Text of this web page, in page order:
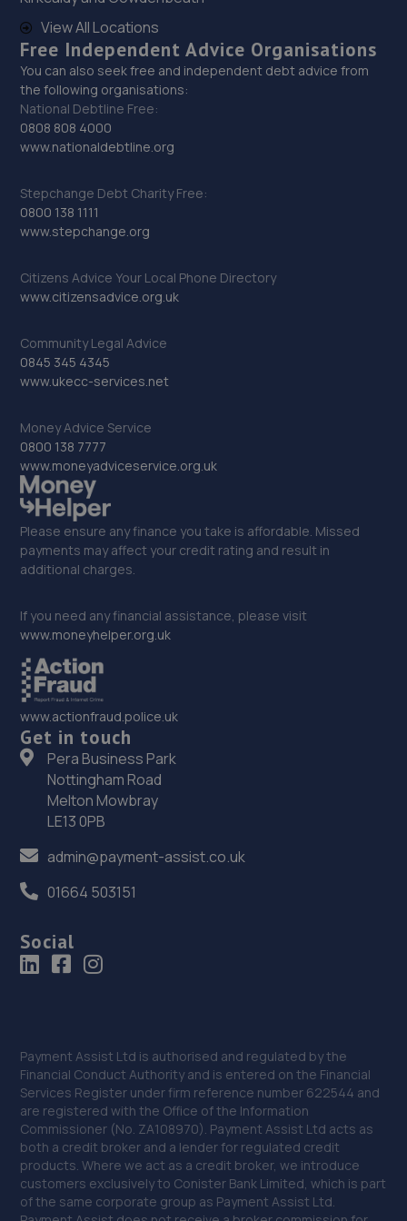
Road,Swansea,Swansea,SA4 9GE
5.1 miles away
30. RTEC Garage ltd
Phoenix Way,Garngoch,Swansea,SA4 9WF
31. Aspinall Motors Ltd
Unit 2,Stone Buildings,Gorseinon Road,Gorseinon,SA4
5.1 miles away
32. Gorseinon Tyre & Service Centre Ltd
Gorseinon Road,Swansea,Swansea,SA4 9GE
33. CJ Motors
Unit 4, 999 Gorsienon Road,Penllegaer,Swansea,SA4
9GE
5.2 miles away
34. Gors Garage Services Limited
Kingsbridge Garage,Gorseinon,Swansea,SA4 4AS
5.9 miles away
35. DAVECOE GARAGE SERVICES
1-2 Market Lane, Gorseinon,Swansea,SA4 4BS
5.9 miles away
36. Formula One Autocentre Port Talbot (173)
Afan Way,Port Talbot,SA12 6NR
6.0 miles away
37. stephen lock
9 New Road,Grovesend,Swansea,SA4 4WE
6.1 miles away
12 Saint Teilo Street,Pontarddulais,Swansea,SA4 8TH
7.1 miles away
39. JC Garage Services LTD
Unit 2 Dura Park,Bynea,Llanelli,SA14 9TD
8.1 miles away
View All Locations
Free Independent Advice Organisations
You can also seek free and independent debt advice from
the following organisations:
National Debtline Free:
0808 808 4000
www.nationaldebtline.org
Stepchange Debt Charity Free:
0800 138 1111
www.stepchange.org
Citizens Advice Your Local Phone Directory
www.citizensadvice.org.uk
Community Legal Advice
0845 345 4345
www.ukecc-services.net
Money Advice Service
0800 138 7777
www.moneyadviceservice.org.uk
Please ensure any finance you take is affordable. Missed
payments may affect your credit rating and result in
additional charges.
If you need any financial assistance, please visit
www.moneyhelper.org.uk
www.actionfraud.police.uk
Get in touch
Pera Business Park
Nottingham Road
Melton Mowbray
LE13 0PB
admin@payment-assist.co.uk
01664 503151
Social
Payment Assist Ltd is authorised and regulated by the
Financial Conduct Authority and is entered on the Financial
Services Register under firm reference number 622544 and
are registered with the Office of the Information
Commissioner (No. ZA108970). Payment Assist Ltd acts as
both a credit broker and a lender for regulated credit
products. Where we act as a credit broker, we introduce
customers exclusively to Conister Bank Limited, which is part
of the same corporate group as Payment Assist Ltd.